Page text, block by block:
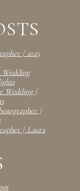
| 2025
Wedding |
|
| Laura